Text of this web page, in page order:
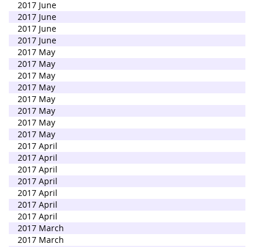
2017 June
2017 June
2017 June
2017 June
2017 May
2017 May
2017 May
2017 May
2017 May
2017 May
2017 May
2017 May
2017 April
2017 April
2017 April
2017 April
2017 April
2017 April
2017 April
2017 March
2017 March